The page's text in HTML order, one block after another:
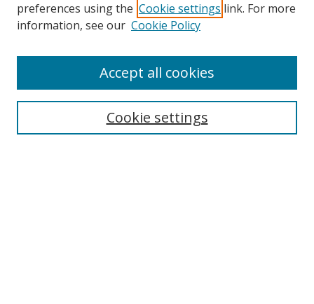
Collections
preferences using the Cookie settings link. For more
information, see our Cookie Policy
Cookie settings
Accept all cookies